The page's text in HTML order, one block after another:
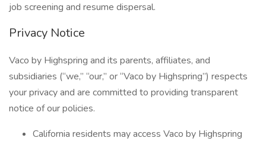
job screening and resume dispersal.
Privacy Notice
Vaco by Highspring and its parents, affiliates, and
subsidiaries (“we,” “our,” or “Vaco by Highspring”) respects
your privacy and are committed to providing transparent
notice of our policies.
California residents may access Vaco by Highspring